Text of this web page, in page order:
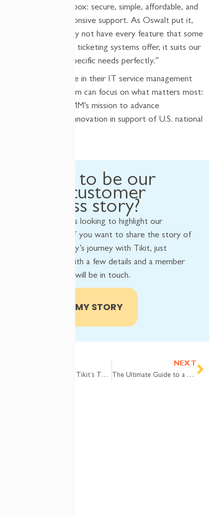
checked every box: secure, simple, affordable, and
backed by responsive support. As Oswalt put it,
“While Tikit may not have every feature that some
other help desk ticketing systems offer, it suits our
users and our specific needs perfectly.”
With confidence in their IT service management
system, the team can focus on what matters most:
enabling NCDMM’s mission to advance
manufacturing innovation in support of U.S. national
Want to be our
next customer
success story?
We’re always looking to highlight our
customers! If you want to share the story of
your company’s journey with Tikit, just
provide us with a few details and a member
of our team will be in touch.
SHARE MY STORY
Webinar Replay: Tikit’s Top Five Features of 2025
NEXT
The Ultimate Guide to a Teams Ticketing System — Why Tikit is the Best Choice for Modern Support